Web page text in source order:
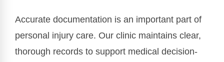
Accurate documentation is an important part of
personal injury care. Our clinic maintains clear,
thorough records to support medical decision-